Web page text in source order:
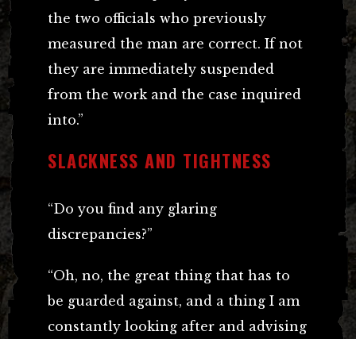
the two officials who previously
measured the man are correct. If not
they are immediately suspended
from the work and the case inquired
into.”
SLACKNESS AND TIGHTNESS
“Do you find any glaring
discrepancies?”
“Oh, no, the great thing that has to
be guarded against, and a thing I am
constantly looking after and advising